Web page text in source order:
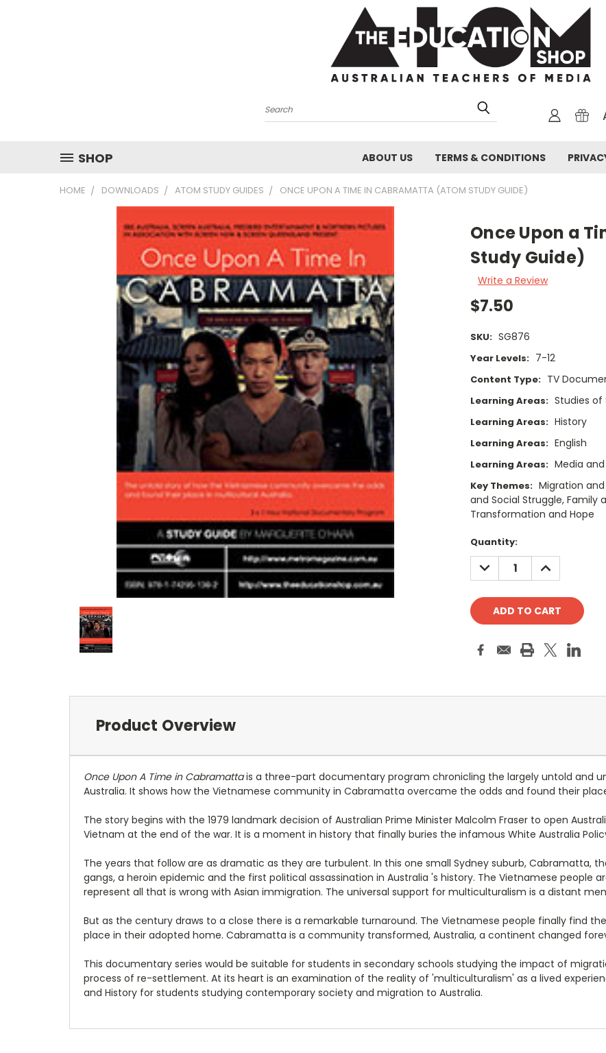
Search
SHOP ABOUT US TERMS & CONDITIONS
HOME DOWNLOADS ATOM STUDY GUIDES ONCE UPON A TIME IN CABRAMATTA (ATOM STUDY GUIDE)
Once Upon a
Study Guide)
Write a Review
$7.50
SKU: SG876
Year Levels: 7-12
Content Type: TV
Learning Areas: Studies of
Learning Areas: History
Learning Areas: English
Learning Areas: Media
Key Themes: Migration
and Social Struggle,
Transformation and Hope
Current
Stock:
Quantity:
DECREASE
QUANTITY:
INCREASE
QUANTITY:
Product Overview
Once Upon A Time in Cabramattais a three-part documentary program chronicling the largely untold and
Australia. It shows how the Vietnamese community in Cabramatta overcame the odds and found their
The story begins with the 1979 landmark decision of Australian Prime Minister Malcolm Fraser to open
Vietnam at the end of the war. It is a moment in history that finally buries the infamous White Australia
The years that follow are as dramatic as they are turbulent. In this one small Sydney suburb, Cabramatta,
gangs, a heroin epidemic and the first political assassination in Australia 's history. The Vietnamese people
represent all that is wrong with Asian immigration. The universal support for multiculturalism is a distant
But as the century draws to a close there is a remarkable turnaround. The Vietnamese people finally find
place in their adopted home. Cabramatta is a community transformed, Australia, a continent changed
This documentary series would be suitable for students in secondary schools studying the impact of
process of re-settlement. At its heart is an examination of the reality of 'multiculturalism' as a lived
and History for students studying contemporary society and migration to Australia.